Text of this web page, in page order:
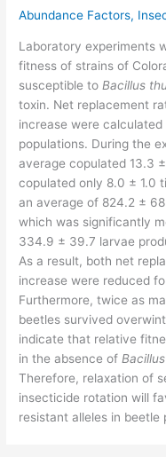
Abundance Factors,
Laboratory experiments
fitness of strains of
susceptible to Bacillus
toxin. Net replacement
increase were
populations. During the
average copulated 13.3
copulated only 8.0 ± 1.0
an average of 824.2 ±
which was significantly
334.9 ± 39.7 larvae
As a result, both net
increase were reduced
Furthermore, twice as
beetles survived
indicate that relative
in the absence of
Therefore, relaxation of
insecticide rotation will
resistant alleles in beetle